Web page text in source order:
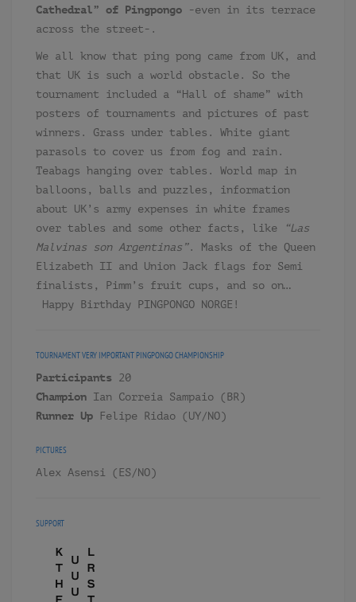
Cathedral” of Pingpongo -even in its terrace
across the street-.
We all know that ping pong came from UK, and
that UK is such a world obstacle. So the
tournament included a “Hall of shame” with
posters of tournaments and pictures of past
winners. Grass under tables. White giant
parasols to cover us from fog and rain.
Teabags hanging over tables. World map in
balloons, balls and puzzles, information
about UK’s army expenses in white frames
over tables and some other facts, like
“Las
Malvinas son Argentinas”. Masks of the Queen
Elizabeth II and Union Jack flags for Semi
finalists, Pimm’s fruit cups, and so on…
Happy Birthday PINGPONGO NORGE!
TOURNAMENTVERY IMPORTANT PINGPONGO CHAMPIONSHIP
Participants 20
Champion Ian Correia Sampaio (BR)
Runner Up Felipe Ridao (UY/NO)
PICTURES
Alex Asensi (ES/NO)
SUPPORT